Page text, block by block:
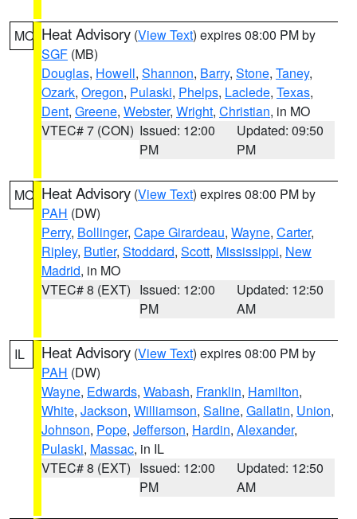
MO Heat Advisory (View Text) expires 08:00 PM by
SGF (MB)
Douglas, Howell, Shannon, Barry, Stone, Taney,
Ozark, Oregon, Pulaski, Phelps, Laclede, Texas,
Dent, Greene, Webster, Wright, Christian, in MO
VTEC# 7 (CON) Issued: 12:00
PM
Updated: 09:50
PM
MO Heat Advisory (View Text) expires 08:00 PM by
PAH (DW)
Perry, Bollinger, Cape Girardeau, Wayne, Carter,
Ripley, Butler, Stoddard, Scott, Mississippi, New
Madrid, in MO
VTEC# 8 (EXT) Issued: 12:00
PM
Updated: 12:50
AM
IL Heat Advisory (View Text) expires 08:00 PM by
PAH (DW)
Wayne, Edwards, Wabash, Franklin, Hamilton,
White, Jackson, Williamson, Saline, Gallatin, Union,
Johnson, Pope, Jefferson, Hardin, Alexander,
Pulaski, Massac, in IL
VTEC# 8 (EXT) Issued: 12:00
PM
Updated: 12:50
AM